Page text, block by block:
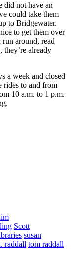
did not have an
could take them
to Bridgewater.
to get them over
run around, read
they’re already
a week and closed
rides to and from
10 a.m. to 1 p.m.
Scott
susan
raddall tom raddall